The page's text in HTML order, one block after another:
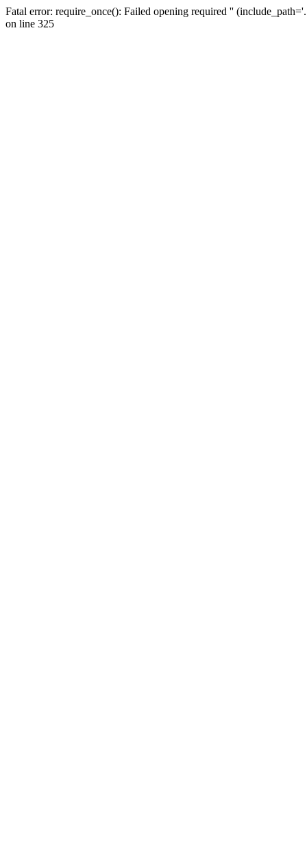
Fatal error: require_once(): Failed opening required ''
on line 325